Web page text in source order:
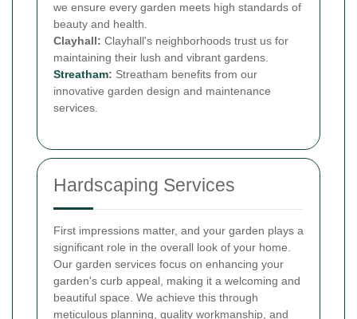
we ensure every garden meets high standards of
beauty and health.
Clayhall: Clayhall's neighborhoods trust us for
maintaining their lush and vibrant gardens.
Streatham: Streatham benefits from our
innovative garden design and maintenance
services.
Hardscaping Services
First impressions matter, and your garden plays a
significant role in the overall look of your home.
Our garden services focus on enhancing your
garden's curb appeal, making it a welcoming and
beautiful space. We achieve this through
meticulous planning, quality workmanship, and